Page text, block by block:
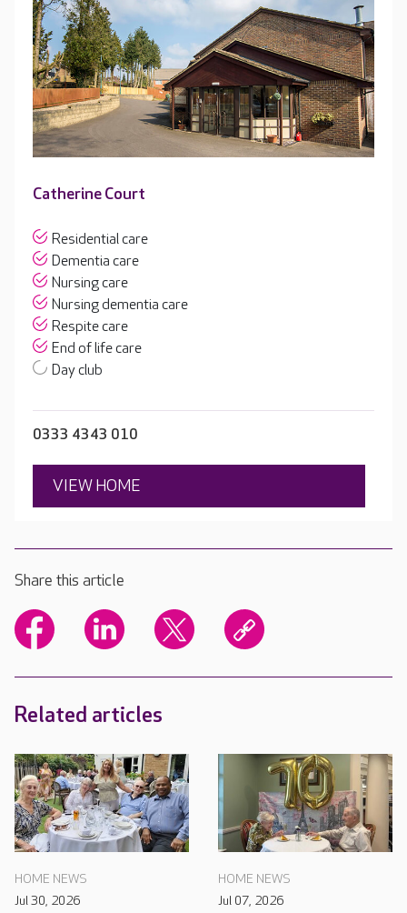
Catherine Court
Residential care
Dementia care
Nursing care
Nursing dementia care
Respite care
End of life care
Day club
0333 4343 010
VIEW HOME
Share this article
Related articles
HOME NEWS
Jul 30, 2026
HOME NEWS
Jul 07, 2026